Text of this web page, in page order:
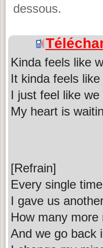
dessous.
Kinda feels like
It kinda feels
I just feel like
My heart is
[Refrain]
Every single
I gave us
How many
And we go back